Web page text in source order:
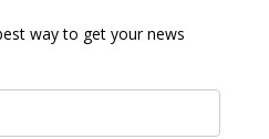
way to get your news